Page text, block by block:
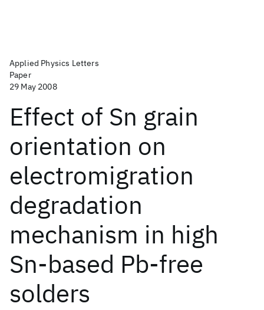
Applied Physics Letters
Paper
29 May 2008
Effect of Sn grain
orientation on
electromigration
degradation
mechanism in high
Sn-based Pb-free
solders